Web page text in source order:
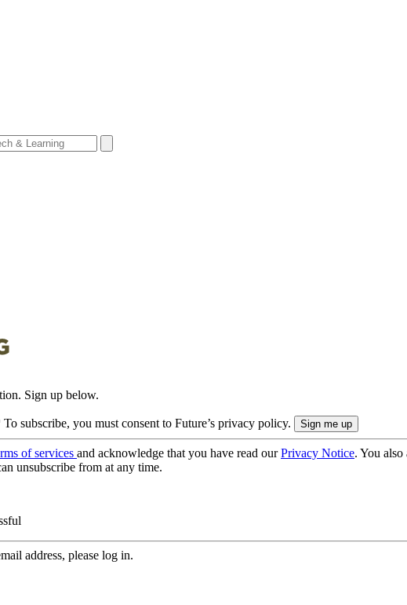
Sign up below.
To subscribe, you must consent to Future’s privacy policy.
of services and acknowledge that you have read ourPrivacy Notice. You
unsubscribe from at any time.
address, please log in.